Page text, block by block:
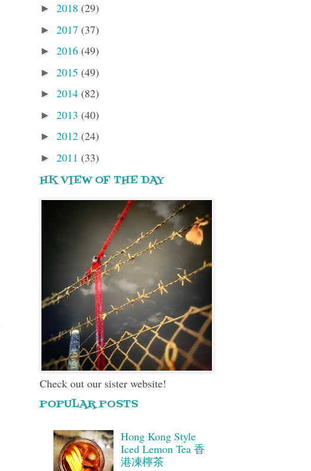
► 2018 (29)
► 2017 (37)
► 2016 (49)
► 2015 (49)
► 2014 (82)
► 2013 (40)
► 2012 (24)
► 2011 (33)
HK VIEW OF THE DAY
Check out our sister website!
POPULAR POSTS
Hong Kong Style
Iced Lemon Tea 香
港凍檸茶